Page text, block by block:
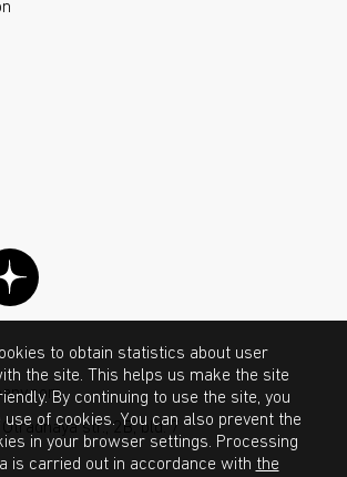
str., 2B, bld. 7
to obtain statistics about user
the site. This helps us make the site
By continuing to use the site, you
of cookies. You can also prevent the
in your browser settings. Processing
is carried out in accordance with the